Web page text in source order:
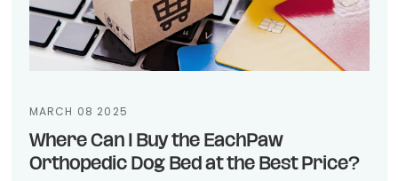
MARCH 08 2025
Where Can I Buy the EachPaw
Orthopedic Dog Bed at the Best Price?